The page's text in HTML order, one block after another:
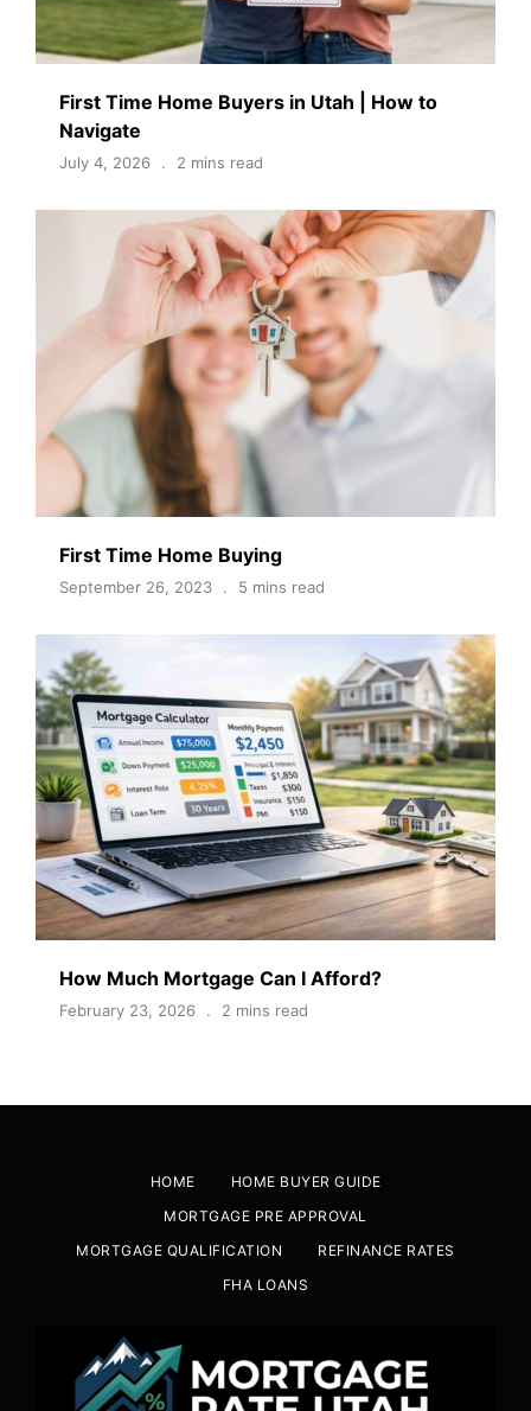
First Time Home Buyers in Utah | How to
Navigate
July 4, 2026 2 mins read
First Time Home Buying
September 26, 2023 5 mins read
How Much Mortgage Can I Afford?
February 23, 2026 2 mins read
HOME
HOME BUYER GUIDE
MORTGAGE PRE APPROVAL
MORTGAGE QUALIFICATION
REFINANCE RATES
FHA LOANS